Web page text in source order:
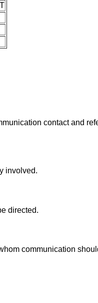
contact and
involved.
directed.
communication